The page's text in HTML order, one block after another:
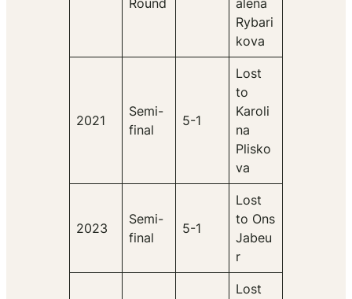
Round
alena
Rybari
kova
2021
Semi-
final
5-1
Lost
to
Karoli
na
Plisko
va
2023
Semi-
final
5-1
Lost
to Ons
Jabeu
r
Lost